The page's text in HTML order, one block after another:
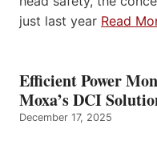
just last year Read
Efficient Power
Moxa’s DCI
December 17, 2025